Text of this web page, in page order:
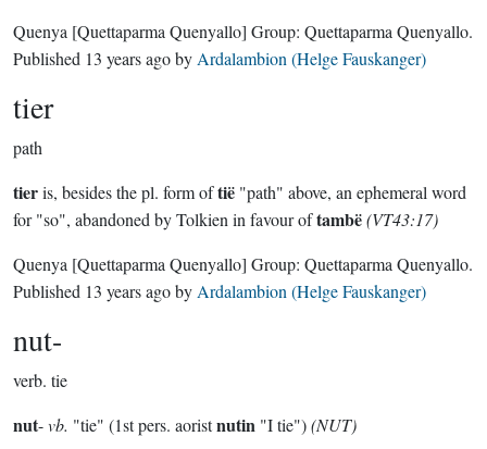
Quenya [Quettaparma Quenyallo] Group: Quettaparma Quenyallo.
Published 13 years agoby Ardalambion (Helge Fauskanger)
tier
path
tieris, besides the pl. form oftië "path" above, an ephemeral word
for "so", abandoned by Tolkien in favour oftambë(VT43:17)
Quenya [Quettaparma Quenyallo] Group: Quettaparma Quenyallo.
Published 13 years agoby Ardalambion (Helge Fauskanger)
nut-
verb. tie
nut-vb. "tie" (1st pers. aoristnutin "I tie")(NUT)